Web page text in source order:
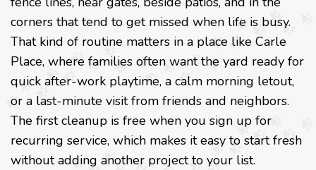
corners that tend to get missed when life is busy.
That kind of routine matters in a place like Carle
Place, where families often want the yard ready for
quick after-work playtime, a calm morning letout,
or a last-minute visit from friends and neighbors.
The first cleanup is free when you sign up for
recurring service, which makes it easy to start fresh
without adding another project to your list.